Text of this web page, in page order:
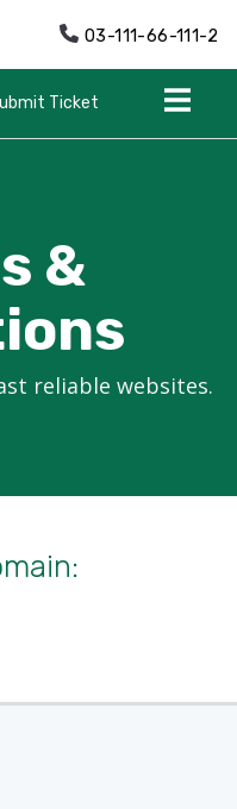
03-111-66-111-2
Ticket
&
reliable websites.